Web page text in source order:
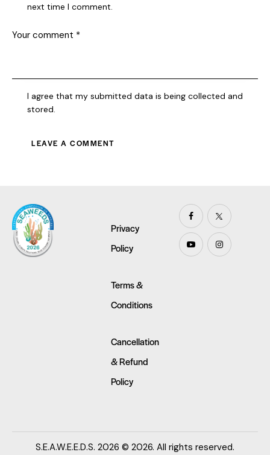
next time I comment.
I agree that my submitted data is being collected and
stored.
Privacy
Policy
Terms &
Conditions
Cancellation
& Refund
Policy
S.E.A.W.E.E.D.S. 2026 © 2026. All rights reserved.